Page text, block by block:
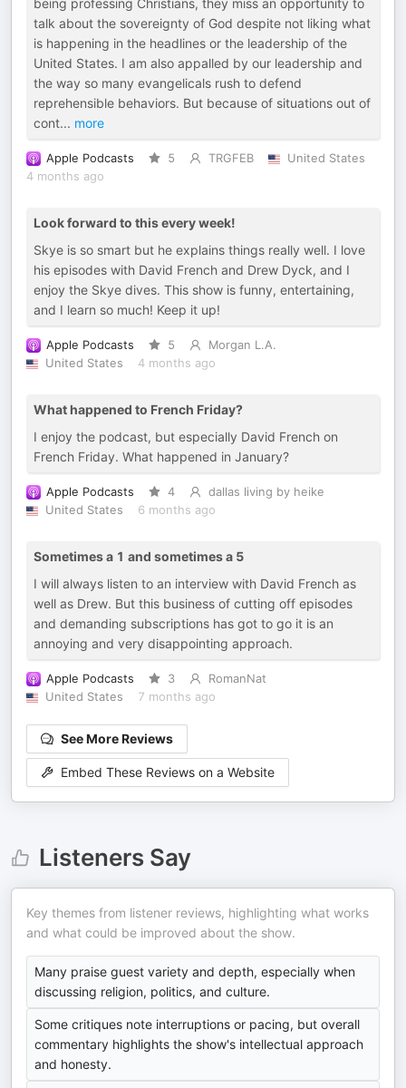
being professing Christians, they miss an opportunity to
talk about the sovereignty of God despite not liking what
is happening in the headlines or the leadership of the
United States. I am also appalled by our leadership and
the way so many evangelicals rush to defend
reprehensible behaviors. But because of situations out of
cont... more
Apple Podcasts 5 TRGFEB
United States
4 months ago
Look forward to this every week!
Skye is so smart but he explains things really well. I love
his episodes with David French and Drew Dyck, and I
enjoy the Skye dives. This show is funny, entertaining,
and I learn so much! Keep it up!
Apple Podcasts 5
Morgan L.A.
United States
4 months ago
What happened to French Friday?
I enjoy the podcast, but especially David French on
French Friday. What happened in January?
Apple Podcasts 4
dallas living by heike
United States
6 months ago
Sometimes a 1 and sometimes a 5
I will always listen to an interview with David French as
well as Drew. But this business of cutting off episodes
and demanding subscriptions has got to go it is an
annoying and very disappointing approach.
Apple Podcasts 3
RomanNat
United States
7 months ago
See More Reviews
Embed These Reviews on a Website
Listeners Say
Key themes from listener reviews, highlighting what works
and what could be improved about the show.
Many praise guest variety and depth, especially when
discussing religion, politics, and culture.
Some critiques note interruptions or pacing, but overall
commentary highlights the show's intellectual approach
and honesty.